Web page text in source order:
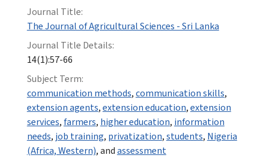
Journal Title:
The Journal of Agricultural Sciences - Sri Lanka
Journal Title Details:
14(1):57-66
Subject Term:
communication methods,communication skills,
extension agents,extension education,extension
services,farmers, higher education, information
needs, job training, privatization,students, Nigeria
(Africa, Western), andassessment